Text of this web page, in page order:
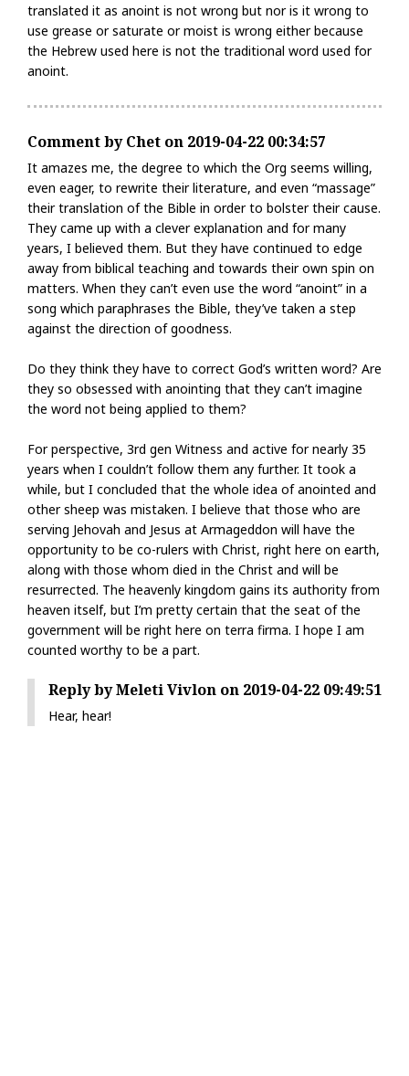
translated it as anoint is not wrong but nor is it wrong to
use grease or saturate or moist is wrong either because
the Hebrew used here is not the traditional word used for
anoint.
Comment by Chet on 2019-04-22 00:34:57
It amazes me, the degree to which the Org seems willing,
even eager, to rewrite their literature, and even “massage”
their translation of the Bible in order to bolster their cause.
They came up with a clever explanation and for many
years, I believed them. But they have continued to edge
away from biblical teaching and towards their own spin on
matters. When they can’t even use the word “anoint” in a
song which paraphrases the Bible, they’ve taken a step
against the direction of goodness.
Do they think they have to correct God’s written word? Are
they so obsessed with anointing that they can’t imagine
the word not being applied to them?
For perspective, 3rd gen Witness and active for nearly 35
years when I couldn’t follow them any further. It took a
while, but I concluded that the whole idea of anointed and
other sheep was mistaken. I believe that those who are
serving Jehovah and Jesus at Armageddon will have the
opportunity to be co-rulers with Christ, right here on earth,
along with those whom died in the Christ and will be
resurrected. The heavenly kingdom gains its authority from
heaven itself, but I’m pretty certain that the seat of the
government will be right here on terra firma. I hope I am
counted worthy to be a part.
Reply by Meleti Vivlon on 2019-04-22 09:49:51
Hear, hear!